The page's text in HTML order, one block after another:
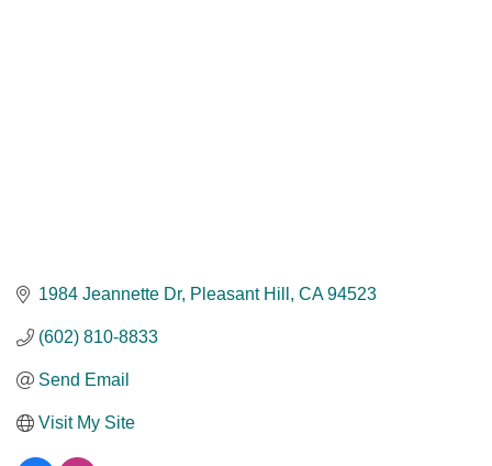
1984 Jeannette Dr Pleasant Hill CA 94523
(602) 810-8833
Send Email
Visit My Site